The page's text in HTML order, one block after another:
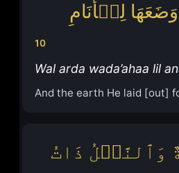
10
لِلۡأَنَامِ
Wal arda wada’ahaa lil
And the earth He laid [out]
وَٱلنَّخۡلُ ذَاتُ